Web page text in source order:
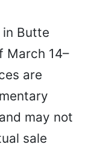
in Butte
March 14–
are
may not
sale